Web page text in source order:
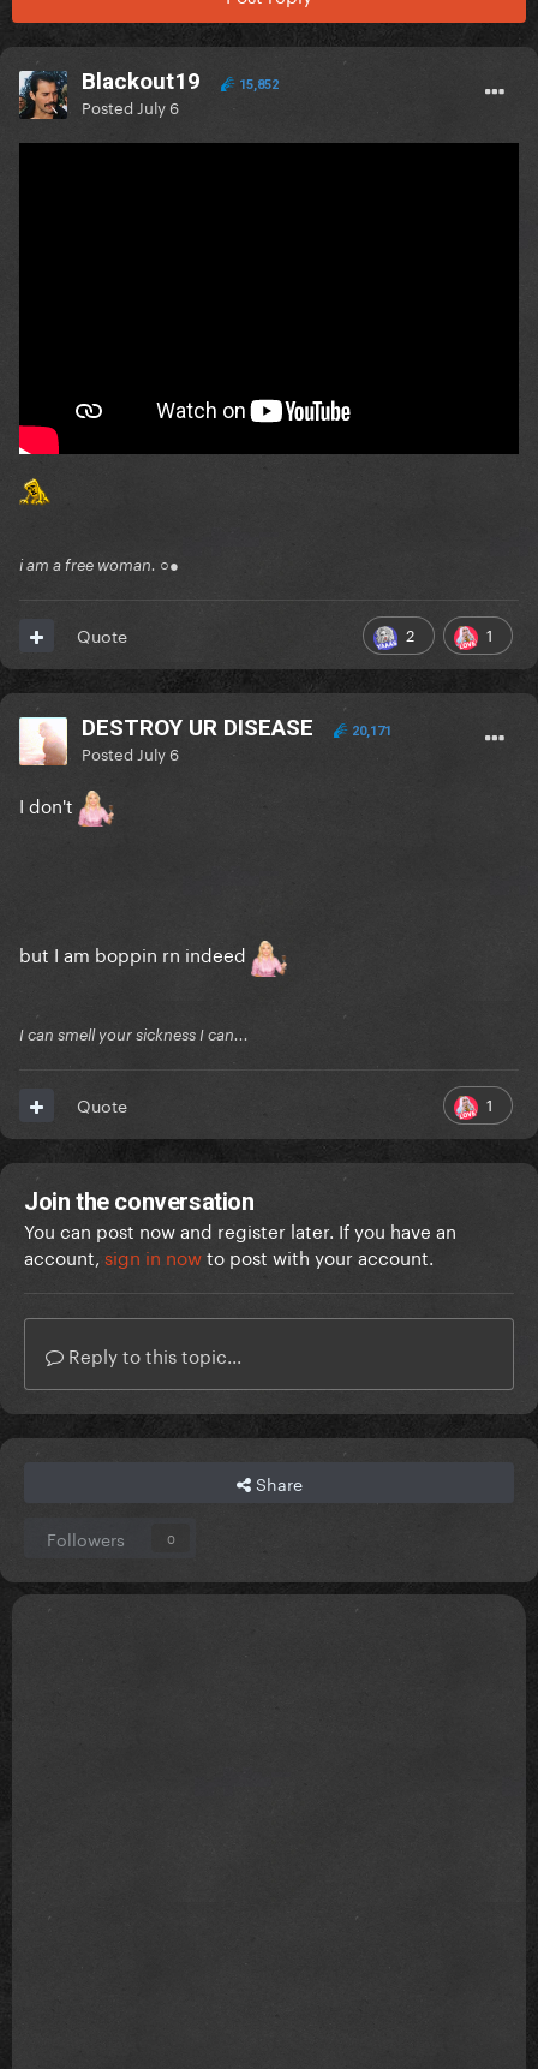
Blackout19 15,852
Posted July 6
i am a free woman. ○●
2 1
Quote
DESTROY UR DISEASE 20,171
Posted July 6
I don't
but I am boppin rn indeed
I can smell your sickness I can...
1
Quote
Join the conversation
You can post now and register later. If you have an
account, sign in nowto post with your account.
Reply to this topic...
Share
Followers 0